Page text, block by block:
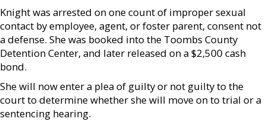
Knight was arrested on one count of improper sexual
contact by employee, agent, or foster parent, consent not
a defense. She was booked into the Toombs County
Detention Center, and later released on a $2,500 cash
bond.
She will now enter a plea of guilty or not guilty to the
court to determine whether she will move on to trial or a
sentencing hearing.